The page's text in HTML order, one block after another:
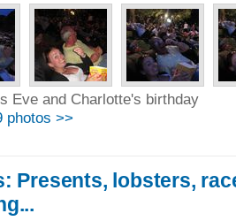
Eve and Charlotte's birthday
photos >>
Presents, lobsters,